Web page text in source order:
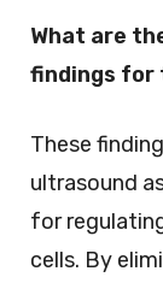
What are
findings for
These
ultrasound
for
cells. By